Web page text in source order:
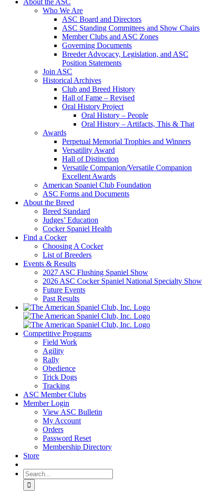
About the ASC
Who We Are
ASC Board and Directors
ASC Standing Committees and Show Chairs
Member Clubs and ASC Zones
Governing Documents
Breeder Advocacy, Legislation, and ASC
Position Statements
Join ASC
Historical Archives
Club and Breed History
Hall of Fame – Revised
Oral History Project
Oral History – People
Oral History – Artifacts, This & That
Awards
Perpetual Memorial Trophies and Winners
Versatility Award
Hall of Distinction
Versatile Companion/Versatile Companion
Excellent Awards
American Spaniel Club Foundation
ASC Forms and Documents
About the Breed
Breed Standard
Judges’ Education
Cocker Spaniel Health
Find a Cocker
Choosing A Cocker
List of Breeders
Events & Results
2027 ASC Flushing Spaniel Show
2026 ASC Cocker Spaniel National Specialty Show
Future Events
Past Results
Competitive Programs
Field Work
Agility
Rally
Obedience
Trick Dogs
Tracking
ASC Member Clubs
Member Login
View ASC Bulletin
My Account
Orders
Password Reset
Membership Directory
Store
Search
for: